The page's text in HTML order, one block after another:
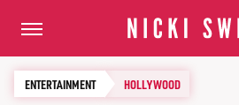
ENTERTAINMENT HOLLYWOOD